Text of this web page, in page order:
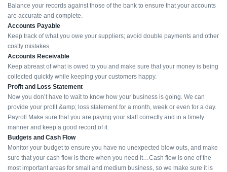
Balance your records against those of the bank to ensure that your accounts
are accurate and complete.
Accounts Payable
Keep track of what you owe your suppliers; avoid double payments and other
costly mistakes.
Accounts Receivable
Keep abreast of what is owed to you and make sure that your money is being
collected quickly while keeping your customers happy.
Profit and Loss Statement
Now you don’t have to wait to know how your business is going. We can
provide your profit &amp; loss statement for a month, week or even for a day.
Payroll Make sure that you are paying your staff correctly and in a timely
manner and keep a good record of it.
Budgets and Cash Flow
Monitor your budget to ensure you have no unexpected blow outs, and make
sure that your cash flow is there when you need it…Cash flow is one of the
most important areas for small and medium business, so we make sure it is